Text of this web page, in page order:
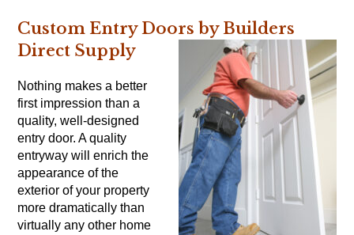
Custom Entry Doors by Builders
Direct Supply
Nothing makes a better
first impression than a
quality, well-designed
entry door. A quality
entryway will enrich the
appearance of the
exterior of your property
more dramatically than
virtually any other home